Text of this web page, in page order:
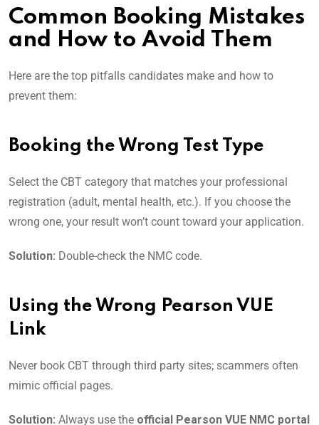
Common Booking Mistakes
and How to Avoid Them
Here are the top pitfalls candidates make and how to
prevent them:
Booking the Wrong Test Type
Select the CBT category that matches your professional
registration (adult, mental health, etc.). If you choose the
wrong one, your result won’t count toward your application.
Solution: Double-check the NMC code.
Using the Wrong Pearson VUE
Link
Never book CBT through third party sites; scammers often
mimic official pages.
Solution: Always use the official Pearson VUE NMC portal